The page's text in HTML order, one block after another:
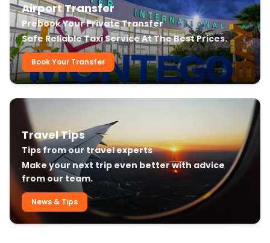
Airport Transfer
Prebook Your Private Transfer
Safe Reliable Taxi Service At The Best Prices.
Book Your Transfer
Travel Tips
Tips from our travel experts
Make your next trip even better with advice
from our team.
News & Tips